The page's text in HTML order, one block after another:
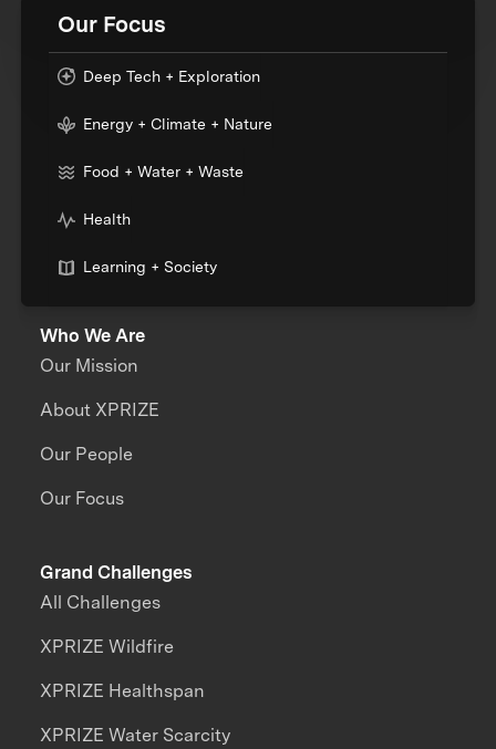
Our Focus
Deep Tech + Exploration
Energy + Climate + Nature
Food + Water + Waste
Health
Learning + Society
Who We Are
Our Mission
About XPRIZE
Our People
Our Focus
Grand Challenges
All Challenges
XPRIZE Wildfire
XPRIZE Healthspan
XPRIZE Water Scarcity